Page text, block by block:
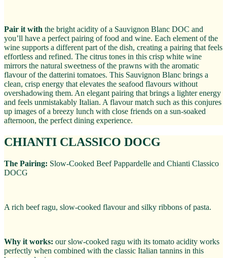
Pair it with the bright acidity of a Sauvignon Blanc DOC and
you’ll have a perfect pairing of food and wine. Each element of the
wine supports a different part of the dish, creating a pairing that feels
effortless and refined. The citrus tones in this crisp white wine
mirrors the natural sweetness of the prawns with the aromatic
flavour of the datterini tomatoes. This Sauvignon Blanc brings a
clean, crisp energy that elevates the seafood flavours without
overshadowing them. An elegant pairing that brings a lighter energy
and feels unmistakably Italian. A flavour match such as this conjures
up images of a breezy lunch with close friends on a sun-soaked
afternoon, the perfect dining experience.
CHIANTI CLASSICO DOCG
The Pairing: Slow-Cooked Beef Pappardelle and Chianti Classico
DOCG
A rich beef ragu, slow-cooked flavour and silky ribbons of pasta.
Why it works: our slow-cooked ragu with its tomato acidity works
perfectly when combined with the classic Italian tannins in this